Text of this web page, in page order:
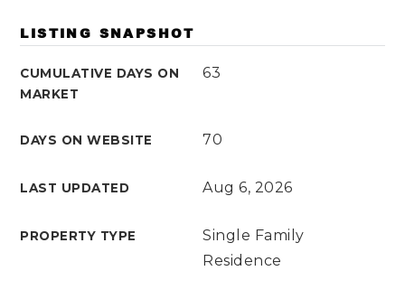
LISTING SNAPSHOT
CUMULATIVE DAYS ON
MARKET
63
DAYS ON WEBSITE 70
LAST UPDATED Aug 6, 2026
PROPERTY TYPE
Single Family
Residence